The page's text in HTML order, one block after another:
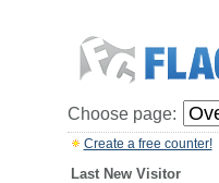
Choose page:
Create a free counter!
Last New Visitor